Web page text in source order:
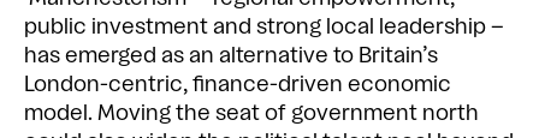
public investment and strong local leadership –
has emerged as an alternative to Britain’s
London-centric, finance-driven economic
model. Moving the seat of government north